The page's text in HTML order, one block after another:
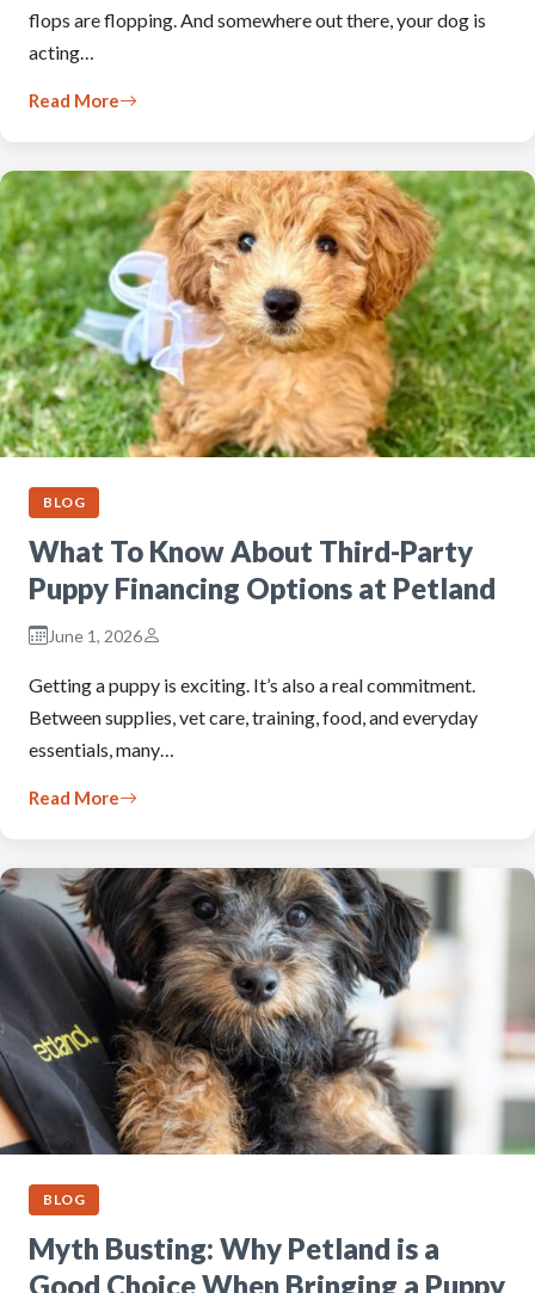
flops are flopping. And somewhere out there, your dog is
acting…
Read More
BLOG
What To Know About Third-Party
Puppy Financing Options at Petland
June 1, 2026
Getting a puppy is exciting. It’s also a real commitment.
Between supplies, vet care, training, food, and everyday
essentials, many…
Read More
BLOG
Myth Busting: Why Petland is a
Good Choice When Bringing a Puppy